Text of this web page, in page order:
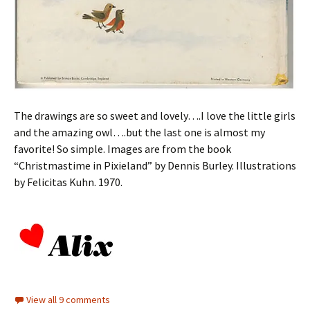
The drawings are so sweet and lovely….I love the little girls
and the amazing owl….but the last one is almost my
favorite! So simple. Images are from the book
“Christmastime in Pixieland” by Dennis Burley. Illustrations
by Felicitas Kuhn. 1970.
View all 9 comments